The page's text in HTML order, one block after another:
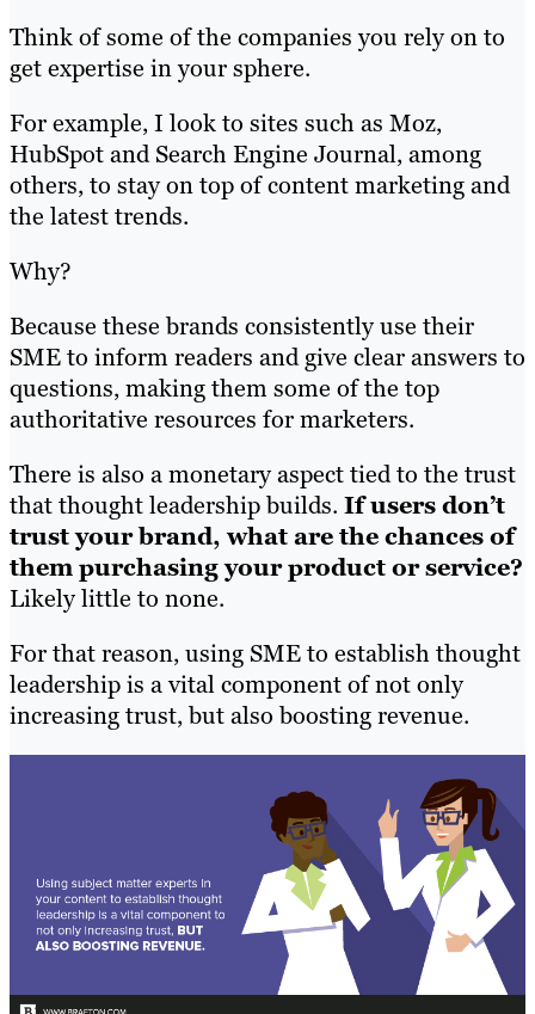
Think of some of the companies you rely on to
get expertise in your sphere.
For example, I look to sites such as Moz,
HubSpot and Search Engine Journal, among
others, to stay on top of content marketing and
the latest trends.
Why?
Because these brands consistently use their
SME to inform readers and give clear answers to
questions, making them some of the top
authoritative resources for marketers.
There is also a monetary aspect tied to the trust
that thought leadership builds. If users don’t
trust your brand, what are the chances of
them purchasing your product or service?
Likely little to none.
For that reason, using SME to establish thought
leadership is a vital component of not only
increasing trust, but also boosting revenue.